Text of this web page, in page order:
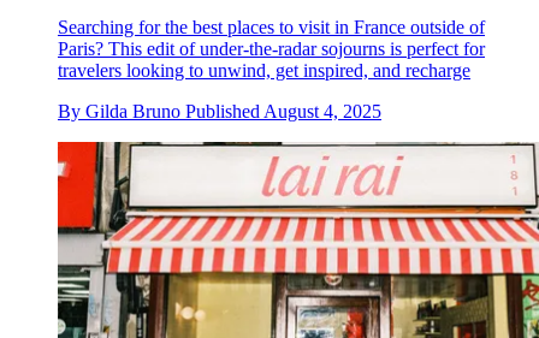
Searching for the best places to visit in France outside of
Paris? This edit of under-the-radar sojourns is perfect for
travelers looking to unwind, get inspired, and recharge
By Gilda Bruno Published August 4, 2025